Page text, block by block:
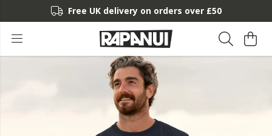
Free UK delivery on orders over £50